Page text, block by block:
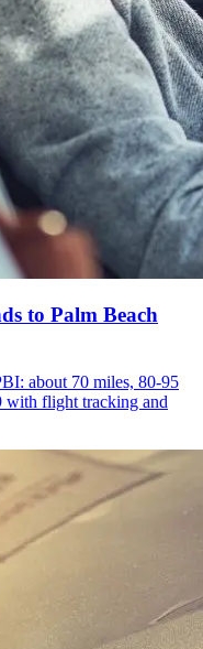
to Palm Beach
about 70 miles, 80-95
with flight tracking and